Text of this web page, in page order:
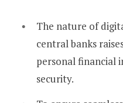
The nature of
central banks
personal financial
security.